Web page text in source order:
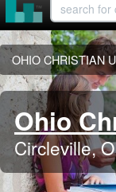
OHIO CHRISTIAN
Ohio
Circleville,